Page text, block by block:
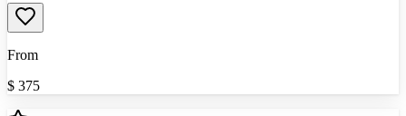
From
$ 375